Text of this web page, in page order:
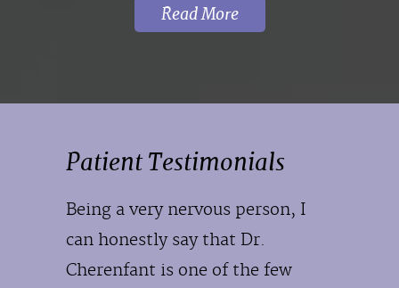
Read More
Patient Testimonials
Being a very nervous person, I
can honestly say that Dr.
Cherenfant is one of the few